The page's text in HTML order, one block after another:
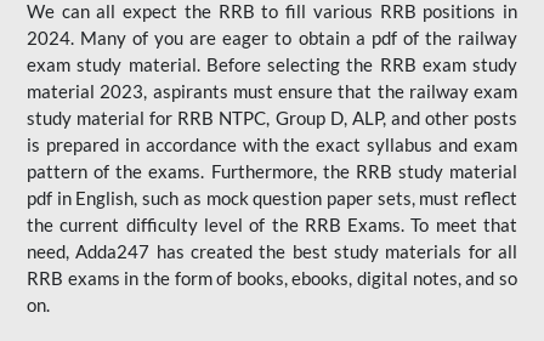
We can all expect the RRB to fill various RRB positions in
2024. Many of you are eager to obtain a pdf of the railway
exam study material. Before selecting the RRB exam study
material 2023, aspirants must ensure that the railway exam
study material for RRB NTPC, Group D, ALP, and other posts
is prepared in accordance with the exact syllabus and exam
pattern of the exams. Furthermore, the RRB study material
pdf in English, such as mock question paper sets, must reflect
the current difficulty level of the RRB Exams. To meet that
need, Adda247 has created the best study materials for all
RRB exams in the form of books, ebooks, digital notes, and so
on.